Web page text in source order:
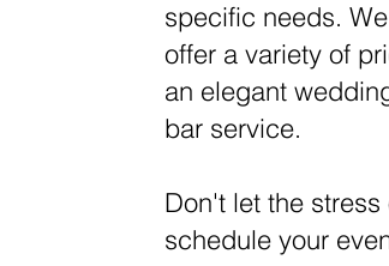
specific needs.
offer a variety of
an elegant
bar service.
Don't let the
schedule your